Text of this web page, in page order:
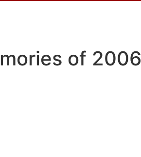
of 2006